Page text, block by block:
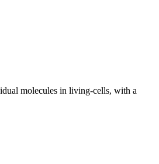
molecules in living-cells, with a